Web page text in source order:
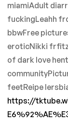
miamiAdult
fuckingLeahh
bbwFree
eroticNikki
of dark love
feetReipe
https://